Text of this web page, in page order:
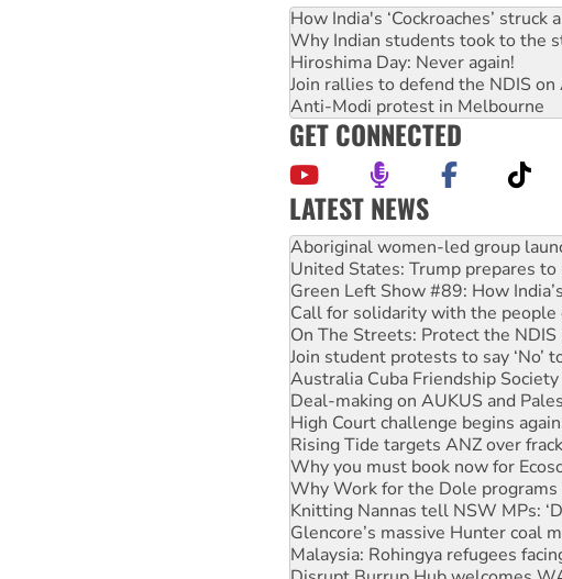
How India's ‘Cockroaches’
Why Indian students took to the
Hiroshima Day: Never again!
Join rallies to defend the NDIS
Anti-Modi protest in Melbourne
GET CONNECTED
LATEST NEWS
United States: Trump prepares
Green Left Show #89: How
Call for solidarity with the people
On The Streets: Protect the
Join student protests to say ‘No’
Australia Cuba Friendship
Deal-making on AUKUS and
High Court challenge begins
Rising Tide targets ANZ over
Why you must book now for
Why Work for the Dole programs
Knitting Nannas tell NSW MPs:
Glencore’s massive Hunter coal
Malaysia: Rohingya refugees
Disrupt Burrup Hub welcomes
Peru: Far-right Fujimori sworn in